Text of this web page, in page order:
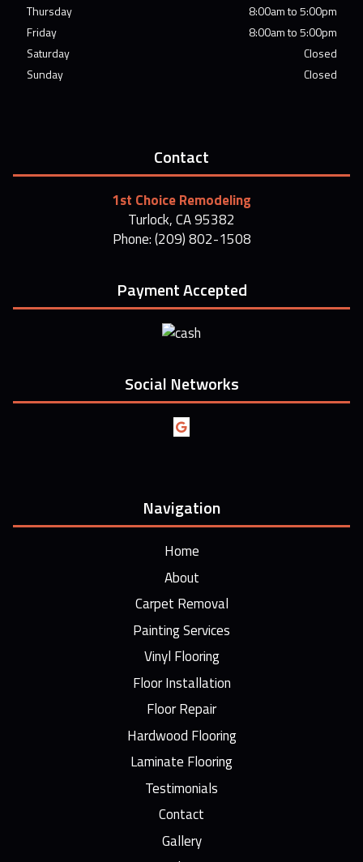
Thursday
8:00am to 5:00pm
Friday
8:00am to 5:00pm
Saturday
Closed
Sunday
Closed
Contact
1st Choice Remodeling
Turlock, CA 95382
Phone: (209) 802-1508
Payment Accepted
Social Networks
Navigation
Home
About
Carpet Removal
Painting Services
Vinyl Flooring
Floor Installation
Floor Repair
Hardwood Flooring
Laminate Flooring
Testimonials
Contact
Gallery